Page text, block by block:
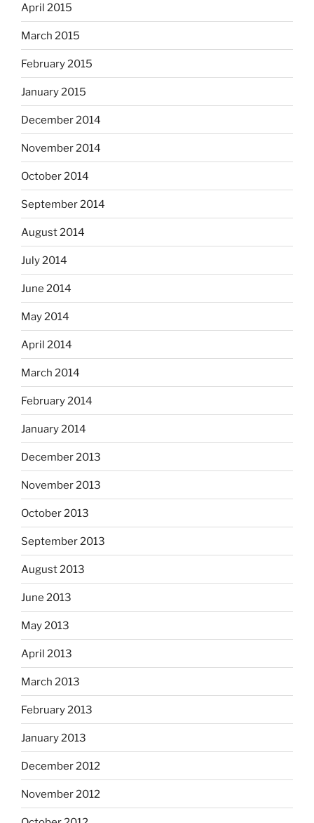
April 2015
March 2015
February 2015
January 2015
December 2014
November 2014
October 2014
September 2014
August 2014
July 2014
June 2014
May 2014
April 2014
March 2014
February 2014
January 2014
December 2013
November 2013
October 2013
September 2013
August 2013
June 2013
May 2013
April 2013
March 2013
February 2013
January 2013
December 2012
November 2012